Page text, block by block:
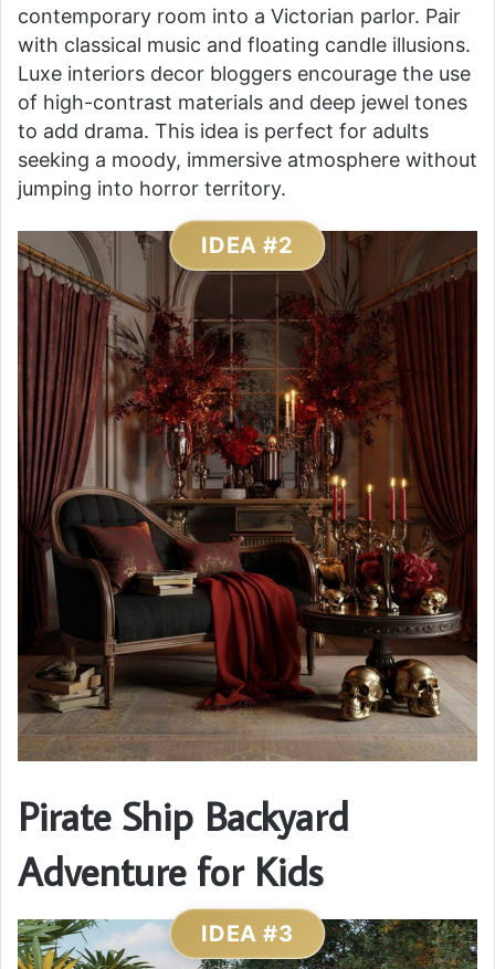
contemporary room into a Victorian parlor. Pair
with classical music and floating candle illusions.
Luxe interiors decor bloggers encourage the use
of high-contrast materials and deep jewel tones
to add drama. This idea is perfect for adults
seeking a moody, immersive atmosphere without
jumping into horror territory.
IDEA #2
Pirate Ship Backyard
Adventure for Kids
IDEA #3